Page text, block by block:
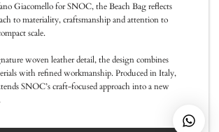
Giacomello for SNOC, the Beach Bag reflects
to materiality, craftsmanship and attention to
scale.
woven leather detail, the design combines
with refined workmanship. Produced in Italy,
SNOC’s craft-focused approach into a new